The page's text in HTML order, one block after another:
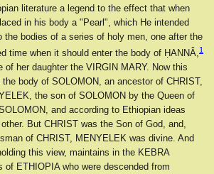
literature a legend to the effect that when
in his body a "Pearl", which He intended
the bodies of a series of holy men, one after the
time when it should enter the body of ḤANNÂ,1
of her daughter the VIRGIN MARY. Now this
body of SOLOMON, an ancestor of CHRIST,
the son of SOLOMON by the Queen of
and according to Ethiopian ideas
But CHRIST was the Son of God, and,
of CHRIST, MENYELEK was divine. And
this view, maintains in the KEBRA
of ETHIOPIA who were descended from